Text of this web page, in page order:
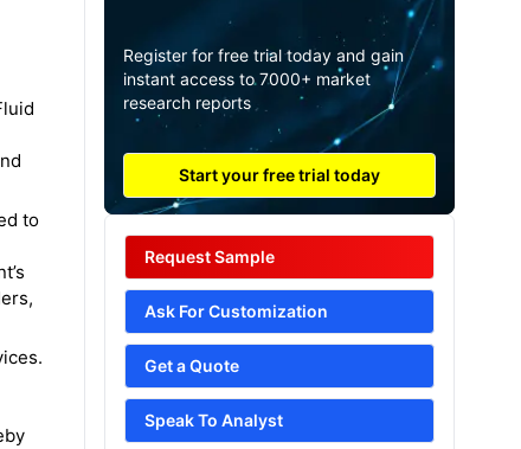
to
Register for free trial today and gain
instant access to 7000+ market
research reports
Start your free trial today
Request Sample
Ask For Customization
Get a Quote
Speak To Analyst